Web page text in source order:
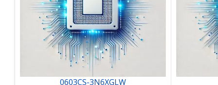
0603CS-3N6XGLW